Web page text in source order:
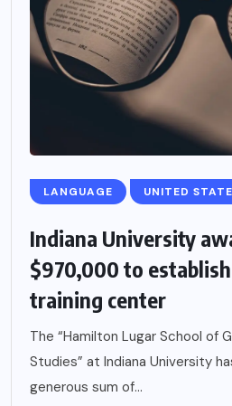
LANGUAGE UNITED
Indiana University
$970,000 to
training center
The “Hamilton Lugar School of
Studies” at Indiana University
generous sum of...